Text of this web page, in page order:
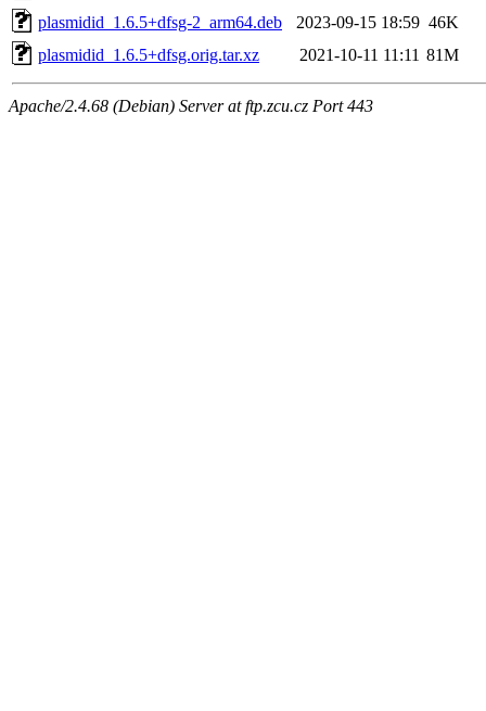
plasmidid_1.6.5+dfsg-2_arm64.deb
2023-09-15 18:59 46K
plasmidid_1.6.5+dfsg.orig.tar.xz
2021-10-11 11:11 81M
Apache/2.4.68 (Debian) Server at ftp.zcu.cz Port 443